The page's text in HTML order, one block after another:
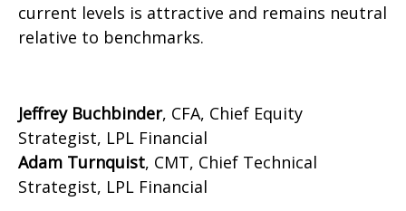
current levels is attractive and remains neutral
relative to benchmarks.
Jeffrey Buchbinder, CFA, Chief Equity
Strategist, LPL Financial
Adam Turnquist, CMT, Chief Technical
Strategist, LPL Financial